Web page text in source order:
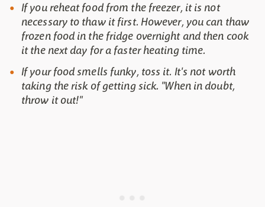
If you reheat food from the freezer, it is not
necessary to thaw it first. However, you can thaw
frozen food in the fridge overnight and then cook
it the next day for a faster heating time.
If your food smells funky, toss it. It's not worth
taking the risk of getting sick. "When in doubt,
throw it out!"